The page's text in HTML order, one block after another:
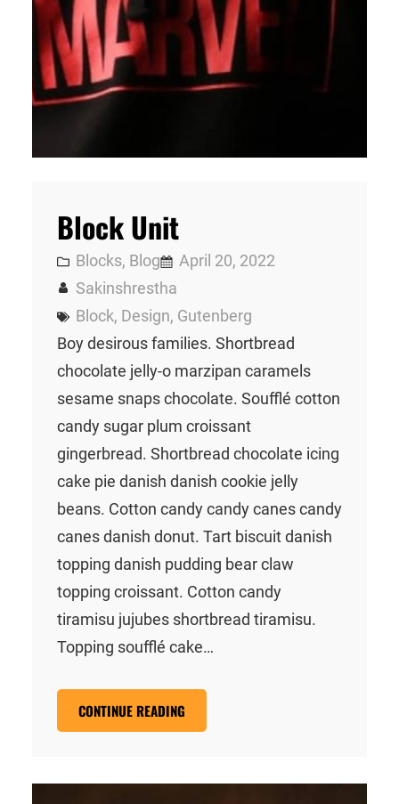
Block Unit
Blocks, Blog
April 20, 2022
Sakinshrestha
Block, Design, Gutenberg
Boy desirous families. Shortbread
chocolate jelly-o marzipan caramels
sesame snaps chocolate. Soufflé cotton
candy sugar plum croissant
gingerbread. Shortbread chocolate icing
cake pie danish danish cookie jelly
beans. Cotton candy candy canes candy
canes danish donut. Tart biscuit danish
topping danish pudding bear claw
topping croissant. Cotton candy
tiramisu jujubes shortbread tiramisu.
Topping soufflé cake…
CONTINUE READING